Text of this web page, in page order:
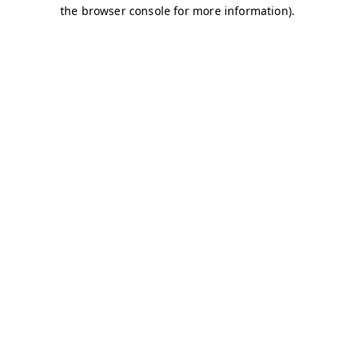
the browser console for more information).